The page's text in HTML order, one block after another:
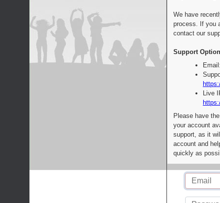
We have
process. If you
contact our
Support
Live
Please have
your account
support, as it
account and
quickly as